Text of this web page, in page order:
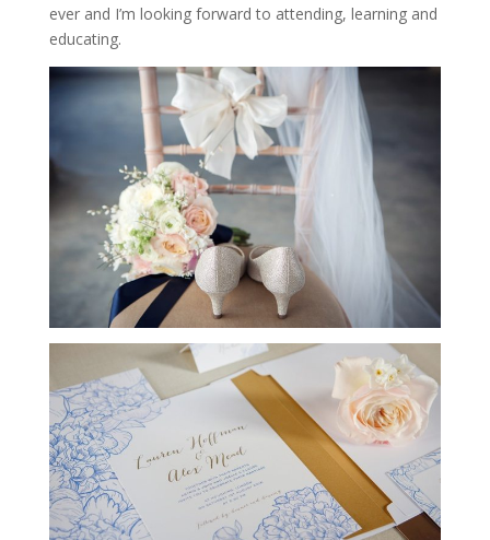
ever and I’m looking forward to attending, learning and
educating.